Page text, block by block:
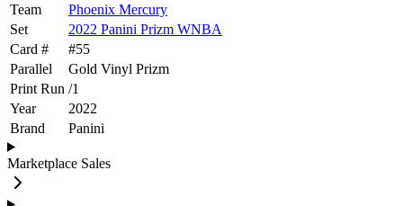
Team
Phoenix Mercury
Set
2022 Panini Prizm WNBA
Card #
#55
Parallel
Gold Vinyl Prizm
Print Run /1
Year
2022
Brand
Panini
Marketplace Sales